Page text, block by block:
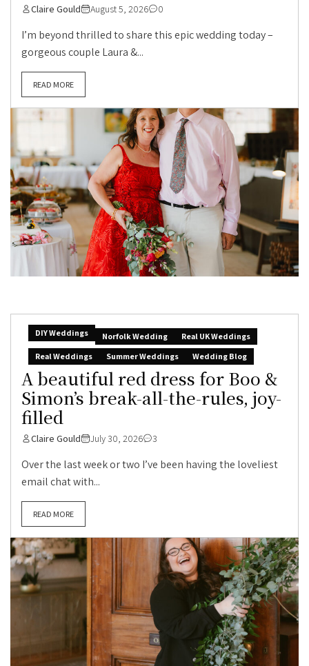
Claire Gould August 5, 2026 0
I’m beyond thrilled to share this epic wedding today –
gorgeous couple Laura &...
READ MORE
DIY Weddings Norfolk Wedding
Real UK Weddings
Real Weddings
Summer Weddings Wedding Blog
A beautiful red dress for Boo &
Simon’s break-all-the-rules, joy-
filled
Claire Gould July 30, 2026 3
Over the last week or two I’ve been having the loveliest
email chat with...
READ MORE